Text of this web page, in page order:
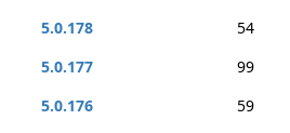
5.0.178
54
5.0.177
99
5.0.176
59